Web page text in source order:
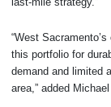
“West
this portfolio for
demand and limited
area,” added